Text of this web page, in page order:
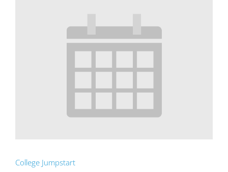
College Jumpstart